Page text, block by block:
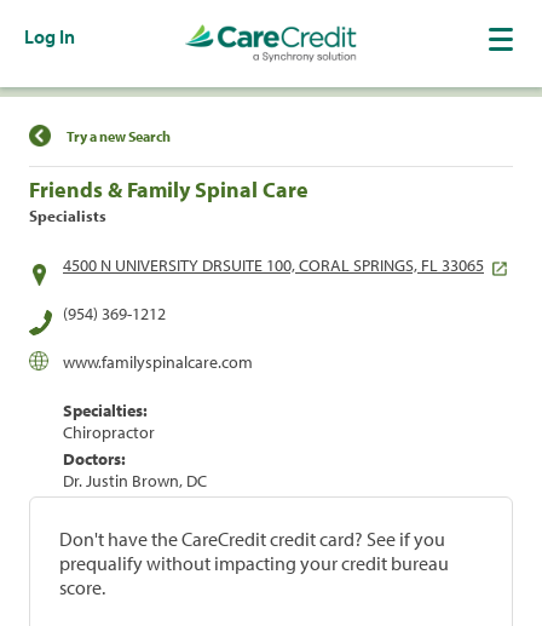
Log In
Find a Location
Try a new Search
Friends & Family Spinal Care
Specialists
4500 N UNIVERSITY DRSUITE 100, CORAL SPRINGS, FL 33065
(954) 369-1212
www.familyspinalcare.com
Specialties:
Chiropractor
Doctors:
Dr. Justin Brown, DC
Don't have the CareCredit credit card? See if you
prequalify without impacting your credit bureau
score.